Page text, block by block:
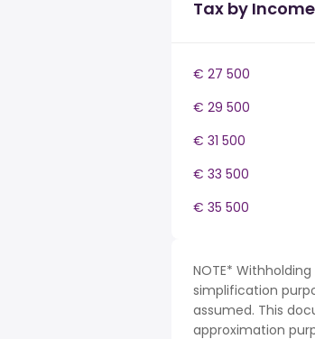
Tax by
€ 27 500
€ 29 500
€ 31 500
€ 33 500
€ 35 500
NOTE*
simplification
assumed. This
approximation